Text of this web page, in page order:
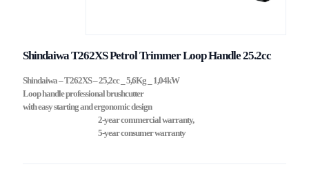
Shindaiwa T262XS Petrol Trimmer Loop Handle 25.2cc
Shindaiwa – T262XS – 25,2cc _ 5,6Kg _ 1,04kW
Loop handle professional brushcutter
with easy starting and ergonomic design
2-year commercial warranty,
5-year consumer warranty